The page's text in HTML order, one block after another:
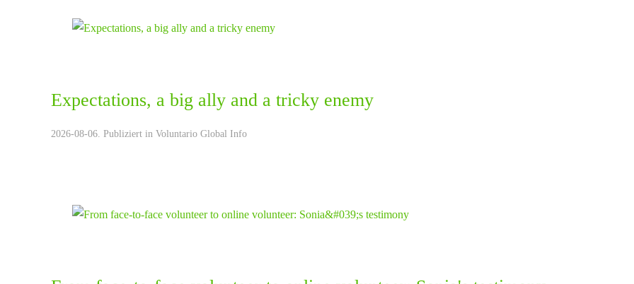
Expectations, a big ally and a tricky enemy
2026-08-06. Publiziert in Voluntario Global Info